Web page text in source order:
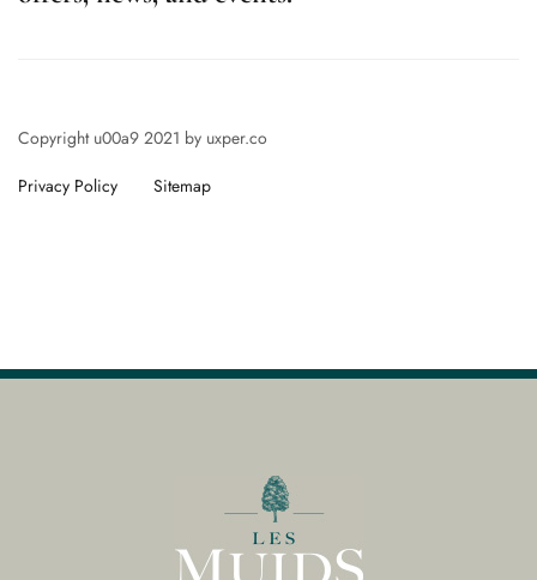
Copyright u00a9 2021 by uxper.co
Privacy Policy
Sitemap